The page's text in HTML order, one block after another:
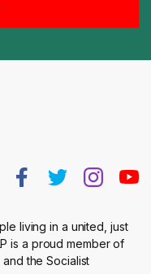
living in a united, just
is a proud member of
the Socialist